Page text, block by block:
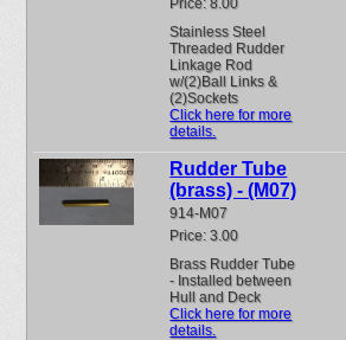
Price: 8.00
Stainless Steel
Threaded Rudder
Linkage Rod
w/(2)Ball Links &
(2)Sockets
Click here for more
details.
Rudder Tube
(brass) - (M07)
914-M07
Price: 3.00
Brass Rudder Tube
- Installed between
Hull and Deck
Click here for more
details.